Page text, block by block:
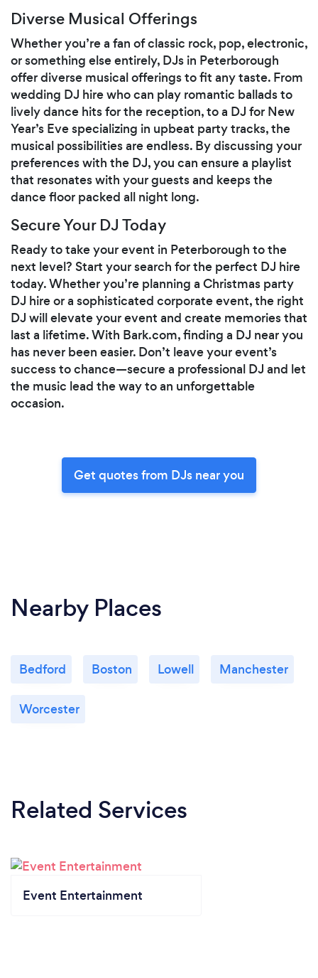
Diverse Musical Offerings
Whether you’re a fan of classic rock, pop, electronic,
or something else entirely, DJs in Peterborough
offer diverse musical offerings to fit any taste. From
wedding DJ hire who can play romantic ballads to
lively dance hits for the reception, to a DJ for New
Year’s Eve specializing in upbeat party tracks, the
musical possibilities are endless. By discussing your
preferences with the DJ, you can ensure a playlist
that resonates with your guests and keeps the
dance floor packed all night long.
Secure Your DJ Today
Ready to take your event in Peterborough to the
next level? Start your search for the perfect DJ hire
today. Whether you’re planning a Christmas party
DJ hire or a sophisticated corporate event, the right
DJ will elevate your event and create memories that
last a lifetime. With Bark.com, finding a DJ near you
has never been easier. Don’t leave your event’s
success to chance—secure a professional DJ and let
the music lead the way to an unforgettable
occasion.
Get quotes from DJs near you
Nearby Places
Bedford Boston Lowell Manchester
Worcester
Related Services
Event Entertainment